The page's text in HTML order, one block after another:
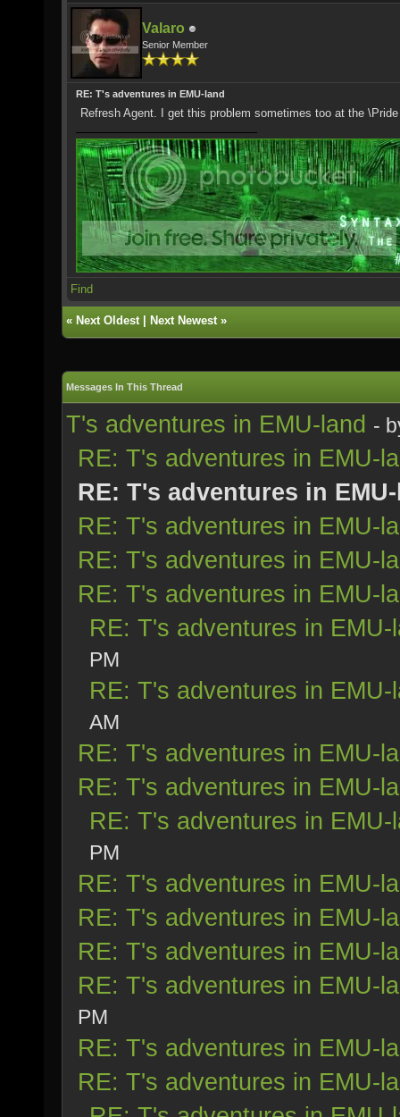
Valaro
Senior Member
RE: T's adventures in EMU-land
Refresh Agent. I get this problem sometimes too at the
Find
« Next Oldest| Next Newest»
Messages In This Thread
T's adventures in EMU-land -
RE: T's adventures in EMU-
RE: T's adventures in
RE: T's adventures in EMU-
RE: T's adventures in EMU-
RE: T's adventures in EMU-
RE: T's adventures in EMU-
PM
RE: T's adventures in EMU-
AM
RE: T's adventures in EMU-
RE: T's adventures in EMU-
RE: T's adventures in EMU-
PM
RE: T's adventures in EMU-
RE: T's adventures in EMU-
RE: T's adventures in EMU-
RE: T's adventures in EMU-
PM
RE: T's adventures in EMU-
RE: T's adventures in EMU-